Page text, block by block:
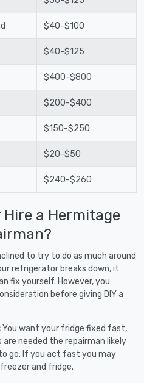
$40-$100
$40-$125
$400-$800
$200-$400
$150-$250
$20-$50
$240-$260
Hire a Hermitage
to try to do as much around
refrigerator breaks down, it
fix yourself. However, you
before giving DIY a
You want your fridge fixed fast,
needed the repairman likely
go. If you act fast you may
and fridge.